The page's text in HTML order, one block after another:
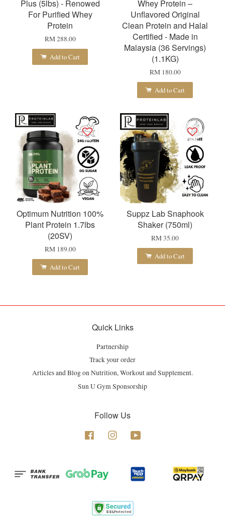
Plus (5lbs) - Renowed
For Purified Whey
Protein
RM 288.00
Add to Cart
Whey Protein –
Unflavored Original
Clean Protein and Halal
Certified - Made in
Malaysia (36 Servings)
(1.1KG)
RM 180.00
Add to Cart
Optimum Nutrition 100%
Plant Protein 1.7lbs
(20SV)
RM 189.00
Add to Cart
Suppz Lab Snaphook
Shaker (750ml)
RM 35.00
Add to Cart
Quick Links
Partnership
Track your order
Articles and Blog on Nutrition, Workout and Supplement.
Sun U Gym Sponsorship
Follow Us
Facebook Instagram